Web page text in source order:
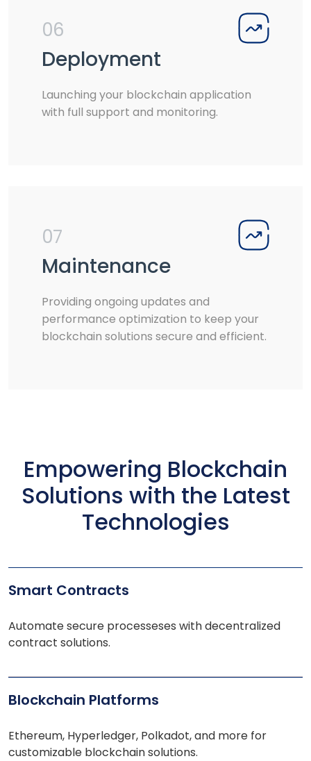
06
Deployment
Launching your blockchain application
with full support and monitoring.
07
Maintenance
Providing ongoing updates and
performance optimization to keep your
blockchain solutions secure and efficient.
Empowering Blockchain
Solutions with the Latest
Technologies
Smart Contracts
Automate secure processeses with decentralized
contract solutions.
Blockchain Platforms
Ethereum, Hyperledger, Polkadot, and more for
customizable blockchain solutions.